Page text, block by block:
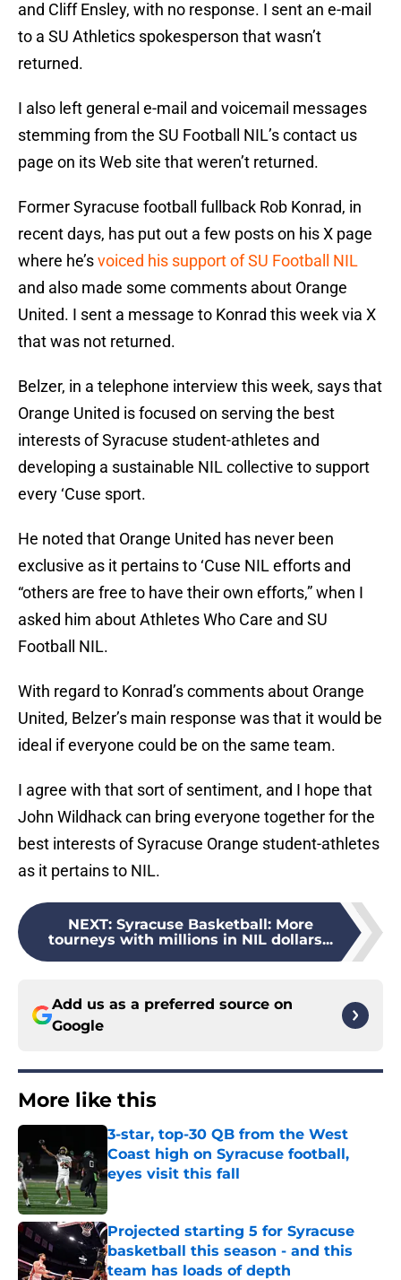
and Cliff Ensley, with no response. I sent an e-mail
to a SU Athletics spokesperson that wasn’t
returned.
I also left general e-mail and voicemail messages
stemming from the SU Football NIL’s contact us
page on its Web site that weren’t returned.
Former Syracuse football fullback Rob Konrad, in
recent days, has put out a few posts on his X page
where he’svoiced his support of SU Football NIL
and also made some comments about Orange
United. I sent a message to Konrad this week via X
that was not returned.
Belzer, in a telephone interview this week, says that
Orange United is focused on serving the best
interests of Syracuse student-athletes and
developing a sustainable NIL collective to support
every ‘Cuse sport.
He noted that Orange United has never been
exclusive as it pertains to ‘Cuse NIL efforts and
“others are free to have their own efforts,” when I
asked him about Athletes Who Care and SU
Football NIL.
With regard to Konrad’s comments about Orange
United, Belzer’s main response was that it would be
ideal if everyone could be on the same team.
I agree with that sort of sentiment, and I hope that
John Wildhack can bring everyone together for the
best interests of Syracuse Orange student-athletes
as it pertains to NIL.
NEXT: Syracuse Basketball: More
tourneys with millions in NIL dollars...
Add us as a preferred source on
Google
More like this
3-star, top-30 QB from the West
Coast high on Syracuse football,
eyes visit this fall
Published by on Invalid Date
Projected starting 5 for Syracuse
basketball this season - and this
team has loads of depth